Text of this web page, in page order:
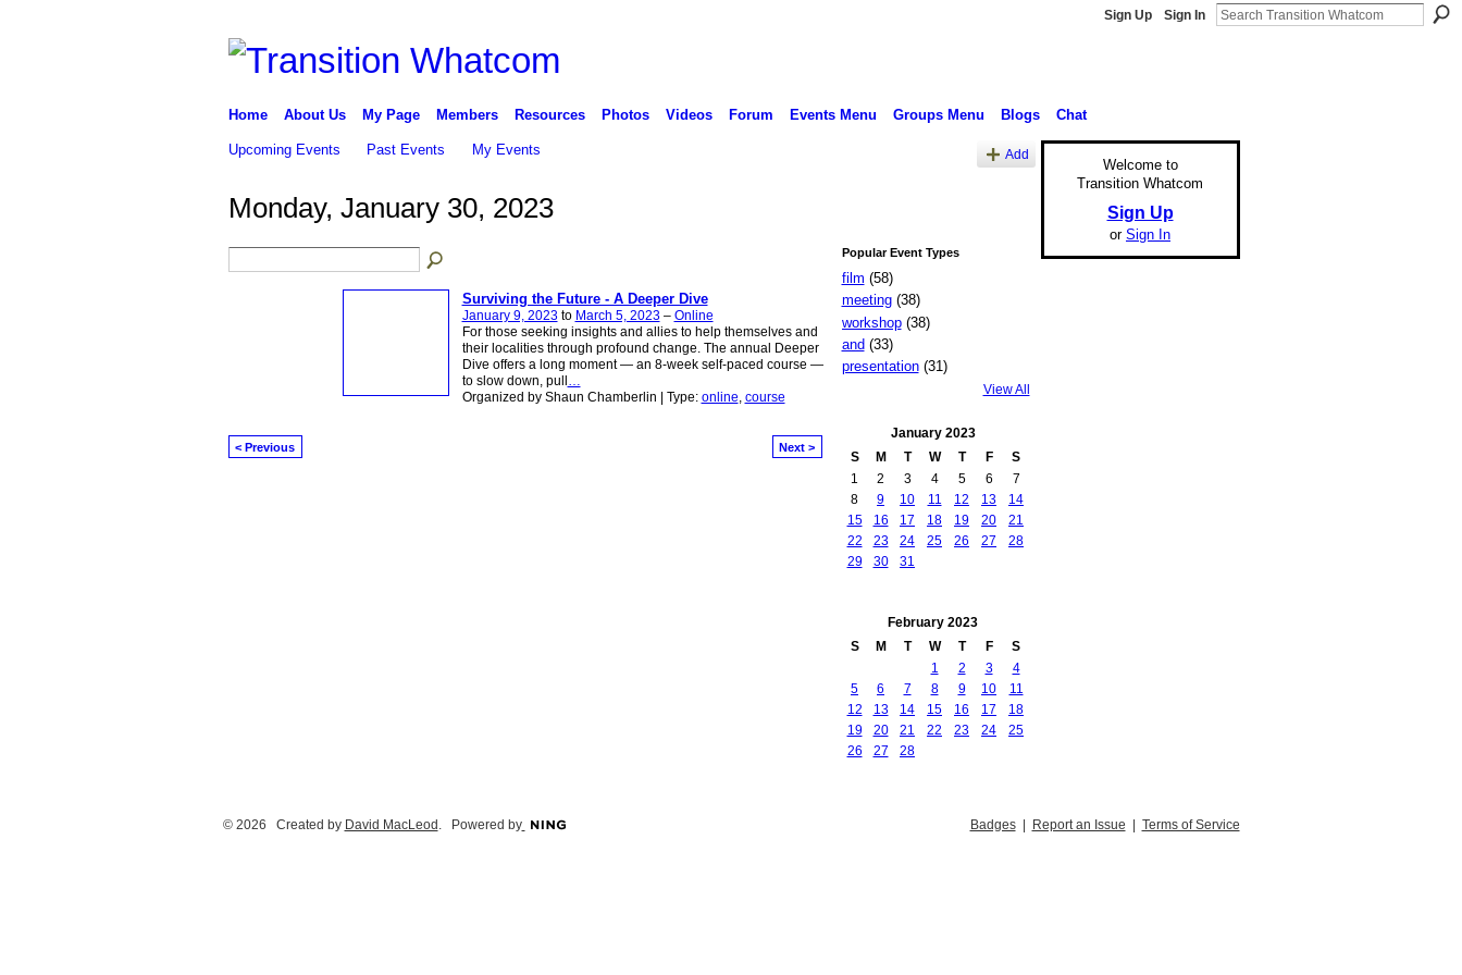
Sign Up Sign In
Home About Us My Page Members Resources Photos Videos Forum Events Menu Groups Menu Blogs Chat
Upcoming Events Past Events My Events Add
Monday, January 30, 2023
Surviving the Future - A Deeper Dive
January 9, 2023to March 5, 2023– Online
For those seeking insights and allies to help themselves and
their localities through profound change. The annual Deeper
Dive offers a long moment — an 8-week self-paced course —
to slow down, pull …
Organized by Shaun Chamberlin | Type: online, course
< Previous Next >
Popular Event Types
film (58)
meeting(38)
workshop(38)
and (33)
presentation(31)
View All
January 2023
S
M T W T F
S
1
2 3 4 5 6
7
8
9 10 11 12 13
14
15
16 17 18 19 20
21
22
23 24 25 26 27
28
29
30 31
February 2023
S
M T W T F
S
1
2 3
4
5
6 7 8 9 10
11
12
13 14 15 16 17
18
19
20 21 22 23 24
25
26
27 28
Welcome to
Transition Whatcom
Sign Up
or Sign In
© 2026 Created by David MacLeod . Powered by Badges| Report an Issue | Terms of Service